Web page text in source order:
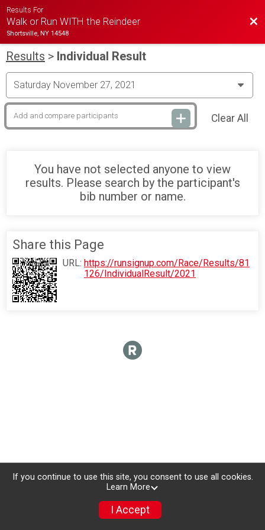
Results For
Walk or Run WITH the Reindeer
Shortsville, NY 14548
Results > Individual Result
Clear All
You have not selected anyone to view
results. Please search by the participant's
bib number or name.
Donate Photos
Share this Page
URL: https://runsignup.com/Race/Results/81
126/IndividualResult/2021
If you continue to use this site, you consent to use all cookies.
Learn More
I Accept